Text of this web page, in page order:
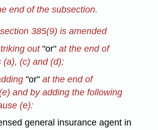
end of the subsection.
385(9) is amended
out"or" at the end of
(a), (c) and (d);
"or" at the end of
and by adding the following
(e):
general insurance agent in